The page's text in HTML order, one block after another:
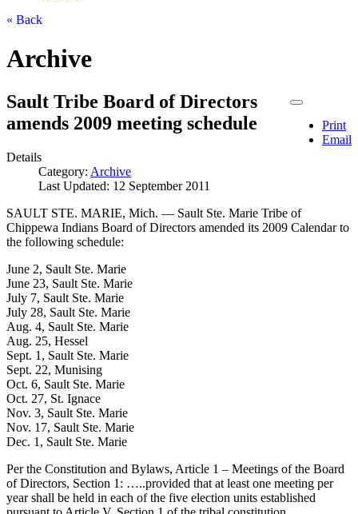
« Back
Archive
Print
Email
Sault Tribe Board of Directors
amends 2009 meeting schedule
Details
Category: Archive
Last Updated: 12 September 2011
SAULT STE. MARIE, Mich. — Sault Ste. Marie Tribe of
Chippewa Indians Board of Directors amended its 2009 Calendar to
the following schedule:
June 2, Sault Ste. Marie
June 23, Sault Ste. Marie
July 7, Sault Ste. Marie
July 28, Sault Ste. Marie
Aug. 4, Sault Ste. Marie
Aug. 25, Hessel
Sept. 1, Sault Ste. Marie
Sept. 22, Munising
Oct. 6, Sault Ste. Marie
Oct. 27, St. Ignace
Nov. 3, Sault Ste. Marie
Nov. 17, Sault Ste. Marie
Dec. 1, Sault Ste. Marie
Per the Constitution and Bylaws, Article 1 – Meetings of the Board
of Directors, Section 1: …..provided that at least one meeting per
year shall be held in each of the five election units established